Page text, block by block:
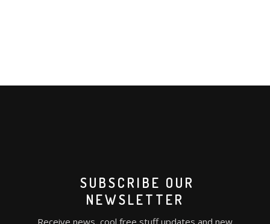
SUBSCRIBE OUR
NEWSLETTER
Receive news, cool free stuff updates and new